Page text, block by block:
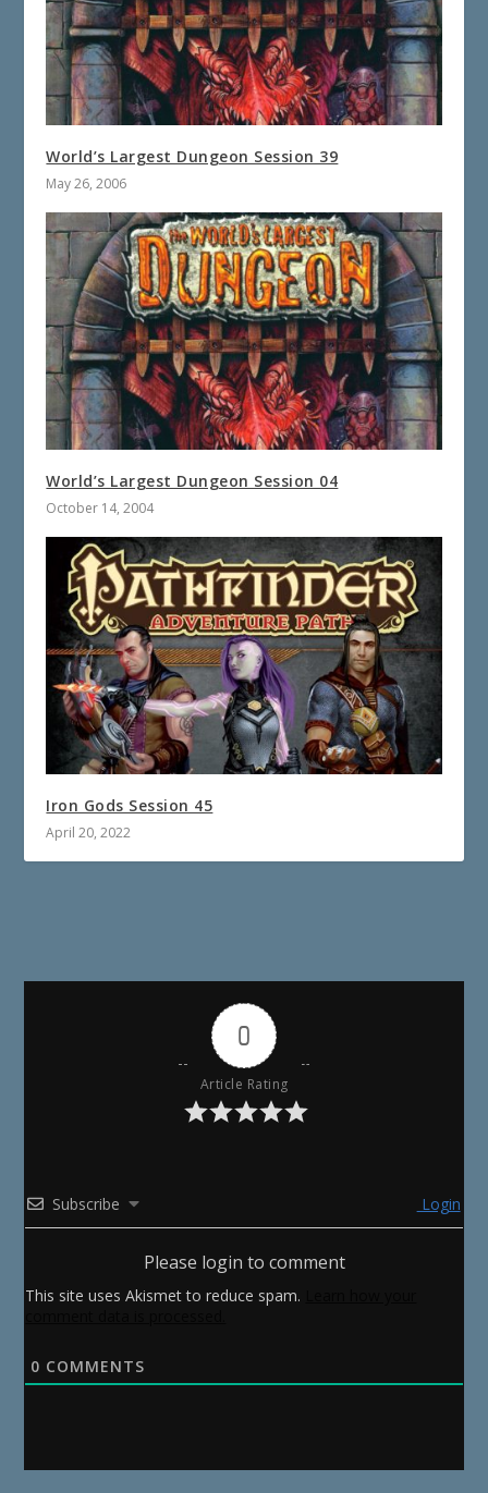
World’s Largest Dungeon Session 39
May 26, 2006
World’s Largest Dungeon Session 04
October 14, 2004
Iron Gods Session 45
April 20, 2022
0
Article Rating
Subscribe Login
Please login to comment
This site uses Akismet to reduce spam.
0 COMMENTS